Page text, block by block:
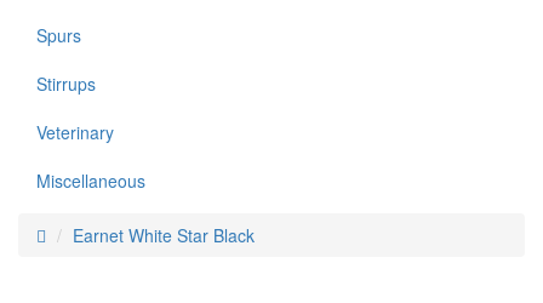
Spurs
Stirrups
Veterinary
Miscellaneous
Earnet White Star Black